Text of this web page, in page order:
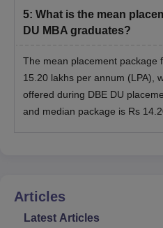
5: What is the mean
DU MBA graduates?
The mean placement package
15.20 lakhs per annum (LPA),
offered during DBE DU
and median package is Rs
Articles
Latest Articles